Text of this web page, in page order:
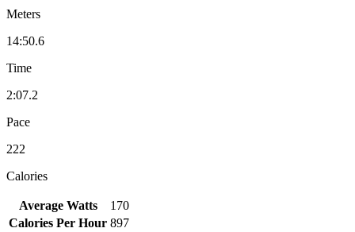
Meters
14:50.6
Time
2:07.2
Pace
222
Calories
Average Watts
170
Calories Per Hour 897